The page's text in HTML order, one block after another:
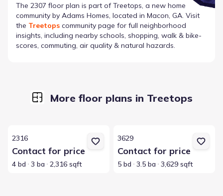
The 2307 floor plan is part ofTreetops, a new home
community by Adams Homes, located in Macon, GA. Visit
the Treetops community page for full neighborhood
insights, including nearby schools, shopping, walk & bike-
scores, commuting, air quality & natural hazards.
More floor plans in Treetops
2316
Contact for price
4 bd 3 ba 2,316 sqft
3629
Contact for price
5 bd 3.5 ba 3,629 sqft